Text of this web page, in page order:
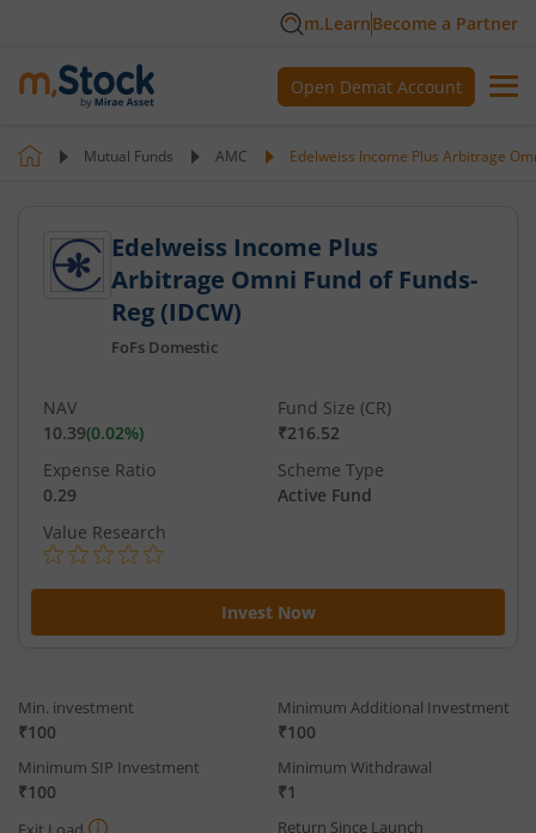
m.LearnBecome a Partner
Open Demat Account
Mutual Funds AMC Edelweiss Income Plus Arbitrage
Edelweiss Income Plus
Arbitrage Omni Fund of Funds-
Reg (IDCW)
FoFs Domestic
Invest Now
NAV
10.39(0.02%)
Fund Size (CR)
₹216.52
Expense Ratio
0.29
Scheme Type
Active Fund
Value Research
Min. investment
₹100
Minimum Additional Investment
₹100
Minimum SIP Investment
₹100
Minimum Withdrawal
₹1
Return Since Launch